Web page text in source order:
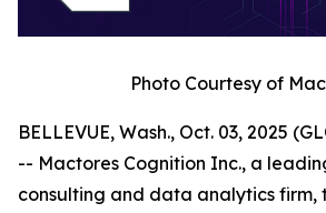
Photo Courtesy of
BELLEVUE, Wash., Oct. 03, 2025
-- Mactores Cognition Inc., a
consulting and data analytics firm,